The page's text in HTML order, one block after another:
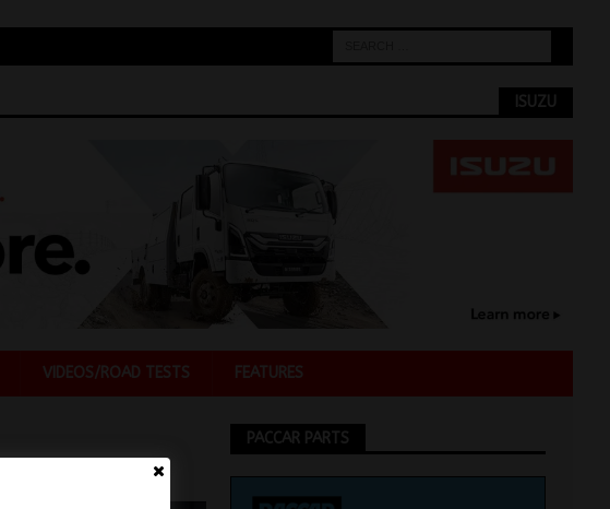
ISUZU
VIDEOS/ROAD TESTS FEATURES
PACCAR PARTS